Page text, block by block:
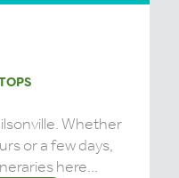
Whether
or a few days,
here...